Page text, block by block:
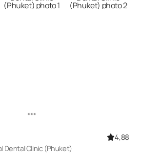
4,88
Dental Clinic (Phuket)